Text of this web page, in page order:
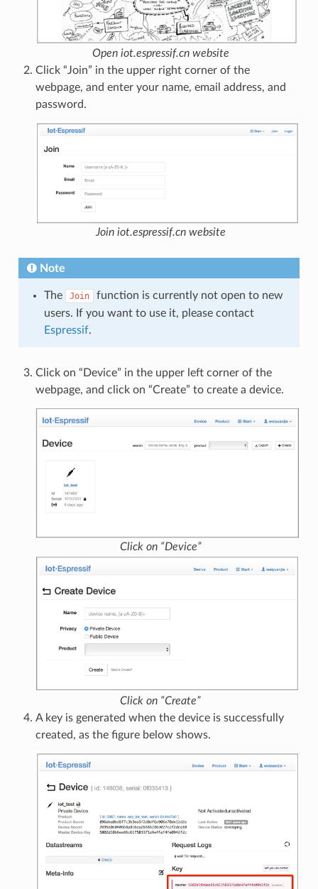
Open iot.espressif.cn website
Click “Join” in the upper right corner of the
webpage, and enter your name, email address, and
password.
Join iot.espressif.cn website
Note
The Join
function is currently not open to new
users. If you want to use it, please contact
Espressif.
Click on “Device” in the upper left corner of the
webpage, and click on “Create” to create a device.
Click on “Device”
Click on “Create”
A key is generated when the device is successfully
created, as the figure below shows.